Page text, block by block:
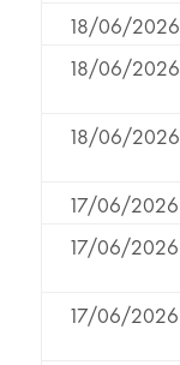
18/06/2026
18/06/2026
18/06/2026
17/06/2026
17/06/2026
17/06/2026